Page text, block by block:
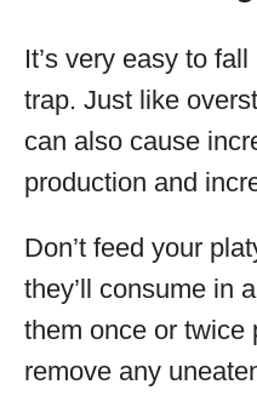
It’s very easy to
trap. Just like
can also cause
production and
Don’t feed your
they’ll consume in
them once or twice
remove any